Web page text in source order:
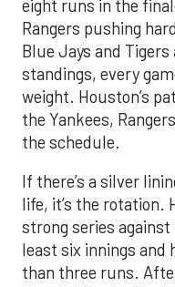
eight runs in the
Rangers pushing
Blue Jays and
standings, every
weight. Houston’s
the Yankees,
the schedule.
If there’s a silver
life, it’s the rotation.
strong series against
least six innings and
than three runs.